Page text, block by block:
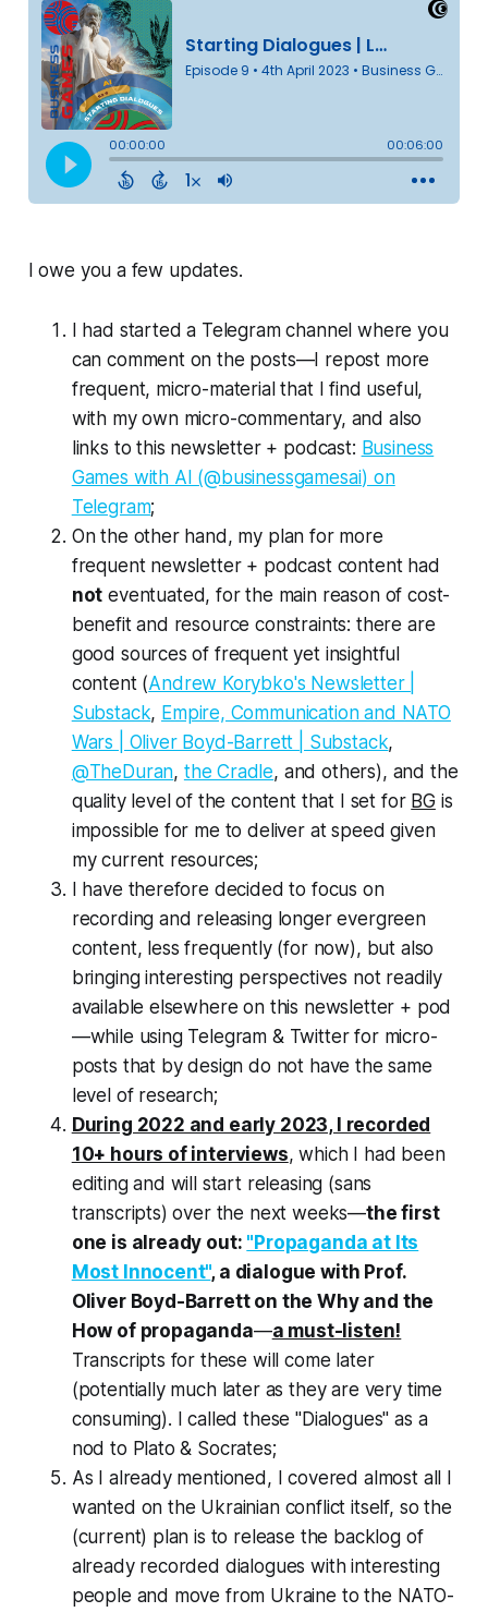
I owe you a few updates.
I had started a Telegram channel where you
can comment on the posts—I repost more
frequent, micro-material that I find useful,
with my own micro-commentary, and also
links to this newsletter + podcast: Business
Games with AI (@businessgamesai) on
Telegram;
On the other hand, my plan for more
frequent newsletter + podcast content had
not eventuated, for the main reason of cost-
benefit and resource constraints: there are
good sources of frequent yet insightful
content (Andrew Korybko's Newsletter |
Substack, Empire, Communication and NATO
Wars | Oliver Boyd-Barrett | Substack,
@TheDuran, the Cradle, and others), and the
quality level of the content that I set for BGis
impossible for me to deliver at speed given
my current resources;
I have therefore decided to focus on
recording and releasing longer evergreen
content, less frequently (for now), but also
bringing interesting perspectives not readily
available elsewhere on this newsletter + pod
—while using Telegram & Twitter for micro-
posts that by design do not have the same
level of research;
During 2022 and early 2023, I recorded
10+ hours of interviews, which I had been
editing and will start releasing (sans
transcripts) over the next weeks—the first
one is already out: "Propaganda at Its
Most Innocent", a dialogue with Prof.
Oliver Boyd-Barrett on the Why and the
How of propaganda—a must-listen!
Transcripts for these will come later
(potentially much later as they are very time
consuming). I called these "Dialogues" as a
nod to Plato & Socrates;
As I already mentioned, I covered almost all I
wanted on the Ukrainian conflict itself, so the
(current) plan is to release the backlog of
already recorded dialogues with interesting
people and move from Ukraine to the NATO-